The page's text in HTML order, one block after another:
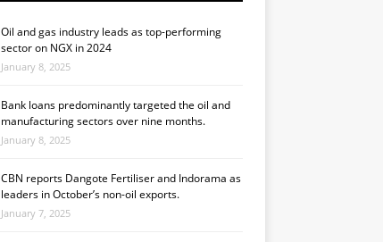
Oil and gas industry leads as top-performing
sector on NGX in 2024
January 8, 2025
Bank loans predominantly targeted the oil and
manufacturing sectors over nine months.
January 8, 2025
CBN reports Dangote Fertiliser and Indorama as
leaders in October’s non-oil exports.
January 7, 2025